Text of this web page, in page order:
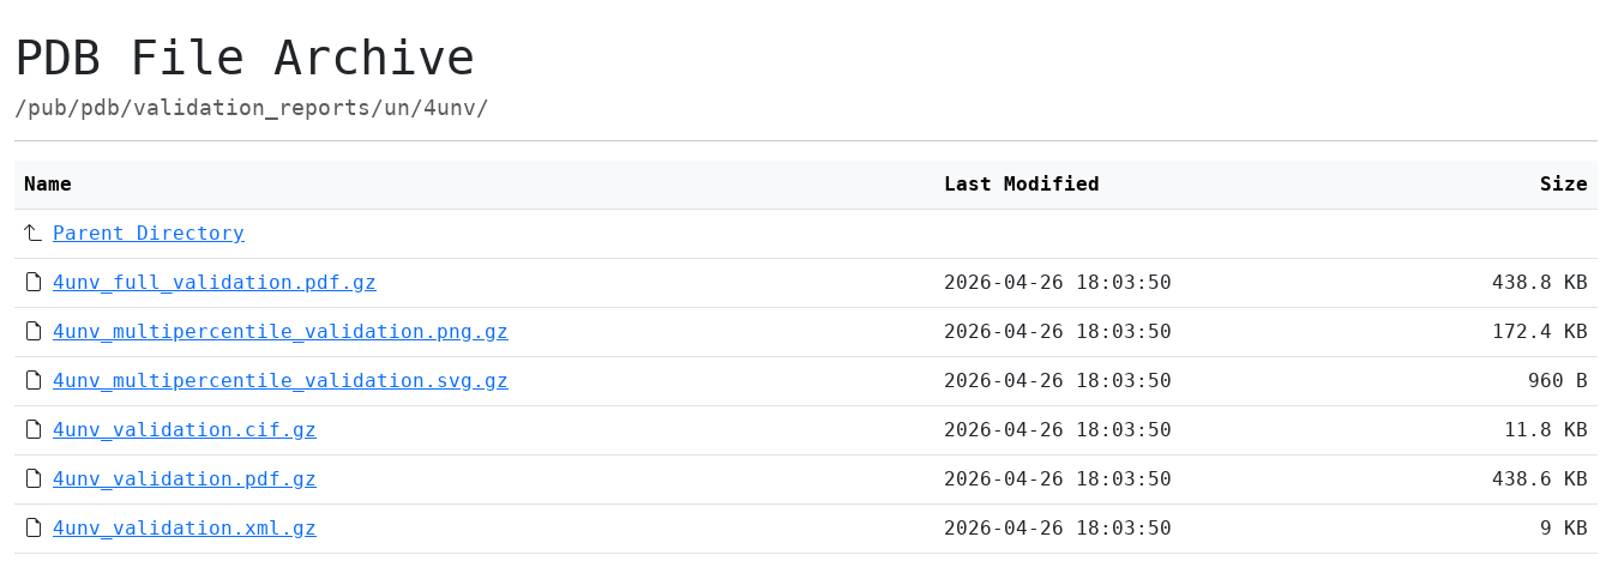
PDB File Archive
/pub/pdb/validation_reports/un/4unv/
Name Last Modified Size
Parent Directory
4unv_full_validation.pdf.gz 2026-04-26 18:03:50 438.8 KB
4unv_multipercentile_validation.png.gz 2026-04-26 18:03:50 172.4 KB
4unv_multipercentile_validation.svg.gz 2026-04-26 18:03:50 960 B
4unv_validation.cif.gz 2026-04-26 18:03:50 11.8 KB
4unv_validation.pdf.gz 2026-04-26 18:03:50 438.6 KB
4unv_validation.xml.gz 2026-04-26 18:03:50 9 KB